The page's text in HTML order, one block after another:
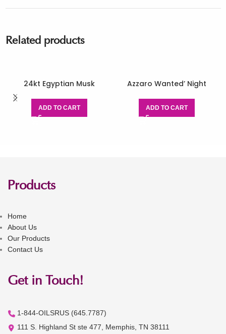
Related products
24kt Egyptian Musk
ADD TO CART
Azzaro Wanted’ Night
ADD TO CART
Products
Home
About Us
Our Products
Contact Us
Get in Touch!
1-844-OILSRUS (645.7787)
111 S. Highland St ste 477, Memphis, TN 38111